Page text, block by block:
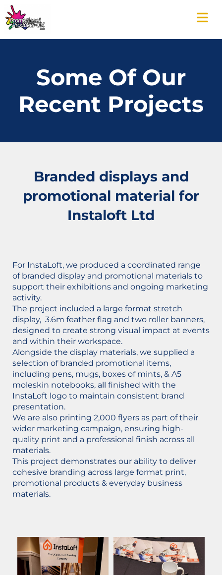
Some Of Our
Recent Projects
Branded displays and
promotional material for
Instaloft Ltd
For InstaLoft, we produced a coordinated range
of branded display and promotional materials to
support their exhibitions and ongoing marketing
activity.
The project included a large format stretch
display, 3.6m feather flag and two roller banners,
designed to create strong visual impact at events
and within their workspace.
Alongside the display materials, we supplied a
selection of branded promotional items,
including pens, mugs, boxes of mints, & A5
moleskin notebooks, all finished with the
InstaLoft logo to maintain consistent brand
presentation.
We are also printing 2,000 flyers as part of their
wider marketing campaign, ensuring high-
quality print and a professional finish across all
materials.
This project demonstrates our ability to deliver
cohesive branding across large format print,
promotional products & everyday business
materials.